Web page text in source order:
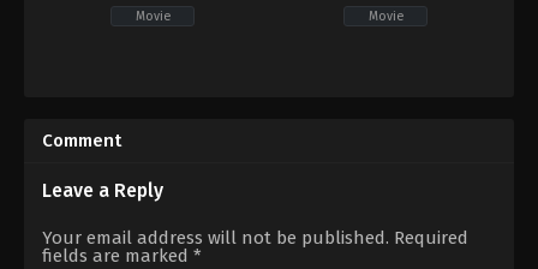
Movie
07
Nick
Mortimer
Movie
Comment
Leave a Reply
Your email address will not be published. Required
fields are marked *